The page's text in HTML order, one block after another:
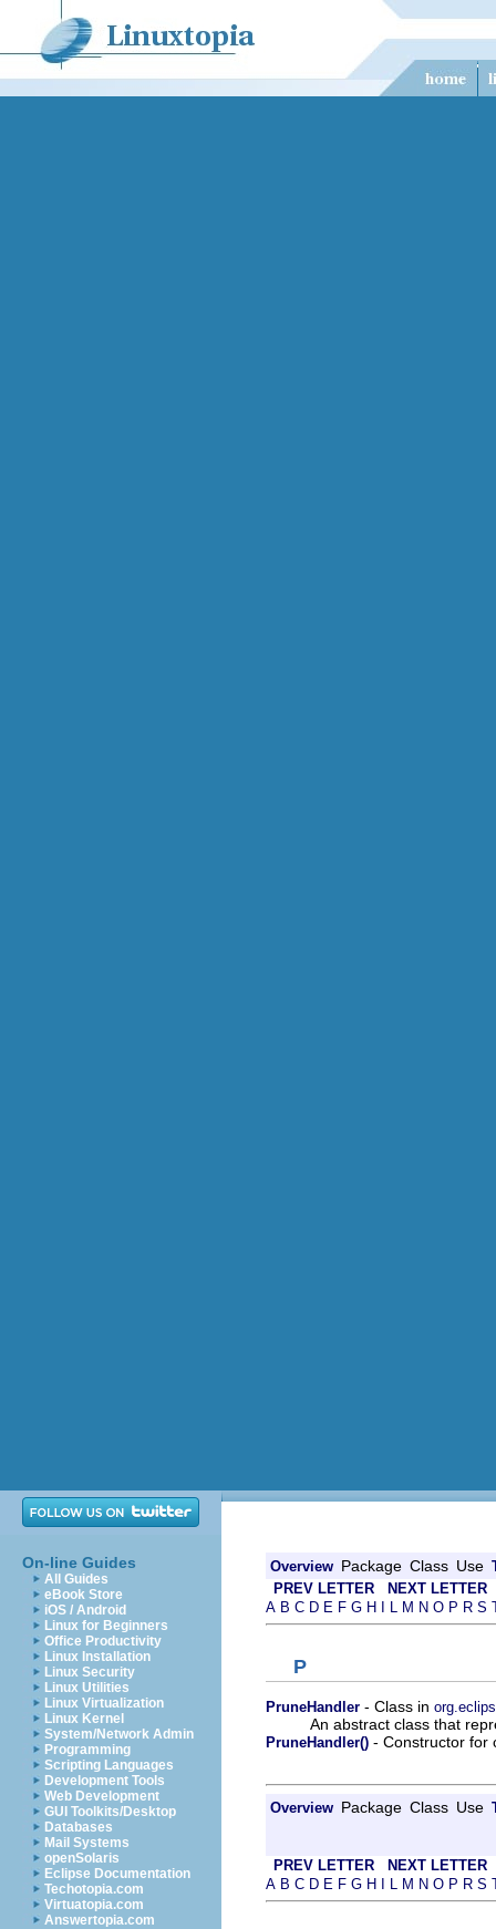
On-line Guides
All Guides
eBook Store
iOS / Android
Linux for Beginners
Office Productivity
Linux Installation
Linux Security
Linux Utilities
Linux Virtualization
Linux Kernel
System/Network Admin
Programming
Scripting Languages
Development Tools
Web Development
GUI Toolkits/Desktop
Databases
Mail Systems
openSolaris
Eclipse Documentation
Techotopia.com
Virtuatopia.com
Answertopia.com
Overview Package Class Use
PREV LETTER
NEXT LETTER
A B C D E F G H L M N O P R S
P
PruneHandler - Class in
An abstract class that
PruneHandler() - Constructor for
Overview Package Class Use
PREV LETTER
NEXT LETTER
A B C D E F G H I L M N O P R S